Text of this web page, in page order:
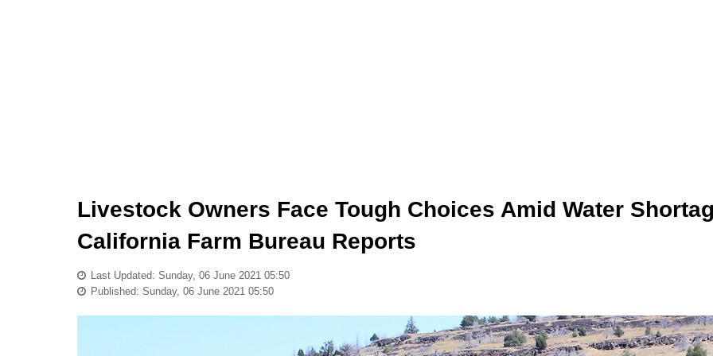
Livestock Owners Face Tough Choices Amid Water
California Farm Bureau Reports
Last Updated: Sunday, 06 June 2021 05:50
Published: Sunday, 06 June 2021 05:50